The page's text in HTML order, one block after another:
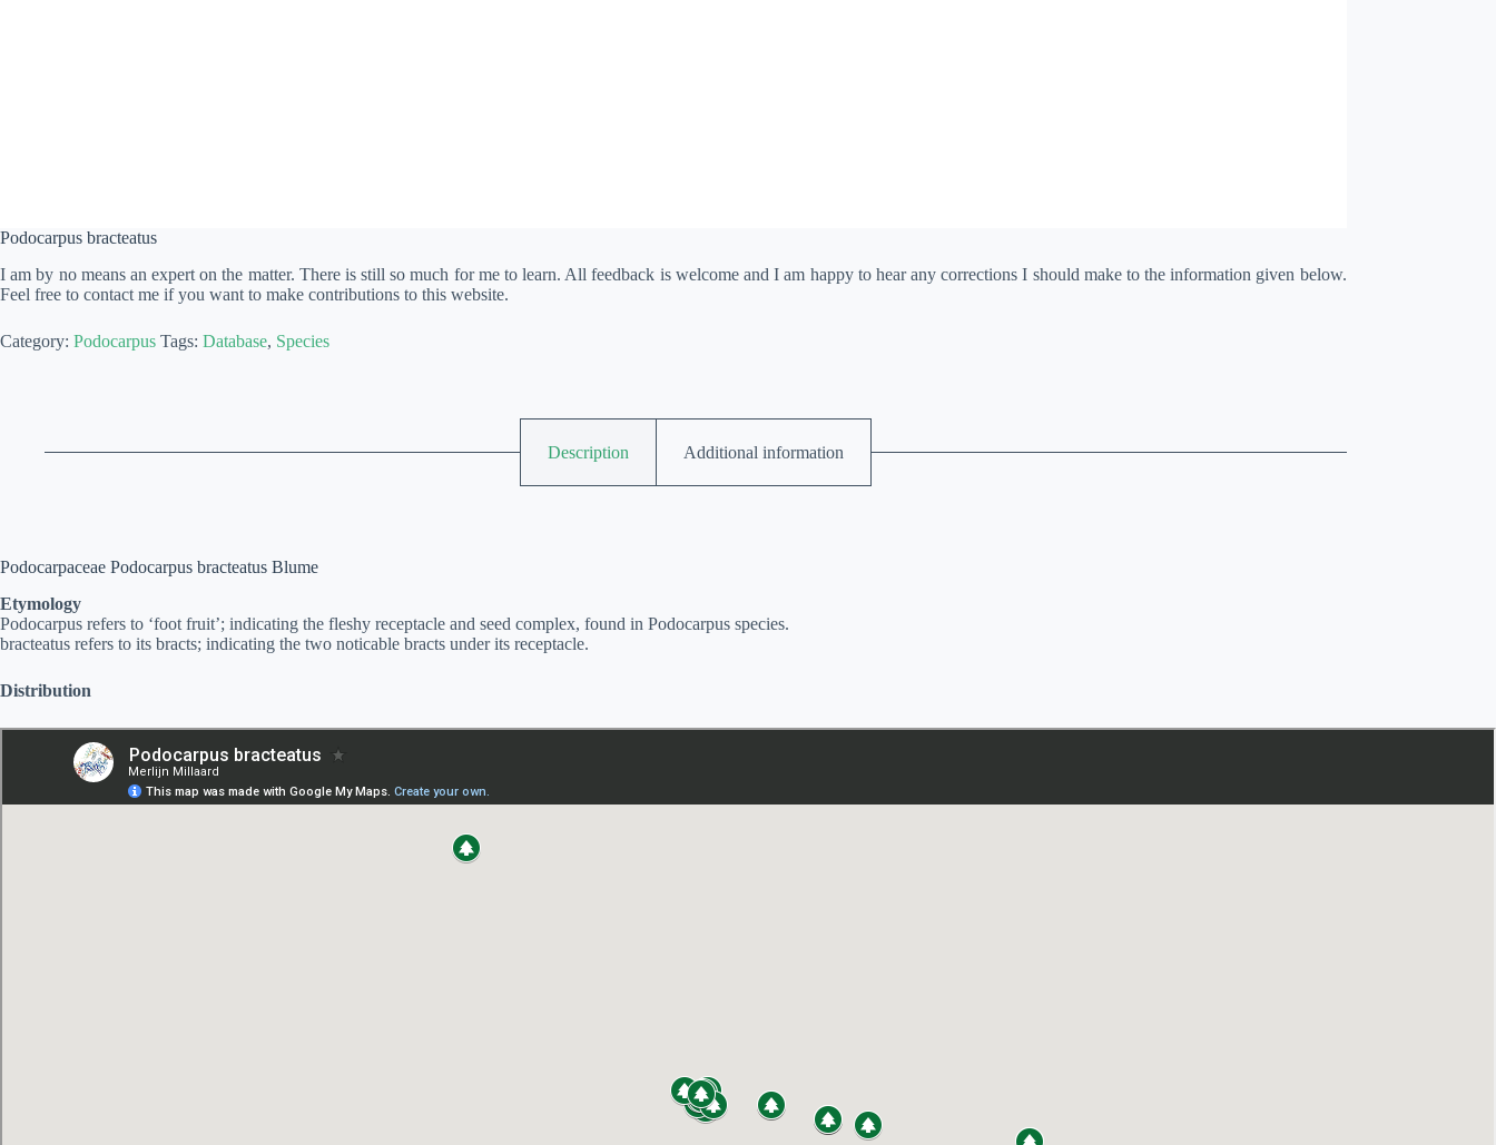
Podocarpus bracteatus
I am by no means an expert on the matter. There is still so much for me to learn. All feedback is welcome and I am happy to hear any corrections I should make to the information given below.
Feel free to contact me if you want to make contributions to this website.
Category: Podocarpus Tags: Database, Species
Description Additional information
Podocarpaceae Podocarpus bracteatus Blume
Etymology
Podocarpus refers to ‘foot fruit’; indicating the fleshy receptacle and seed complex, found in Podocarpus species.
bracteatus refers to its bracts; indicating the two noticable bracts under its receptacle.
Distribution